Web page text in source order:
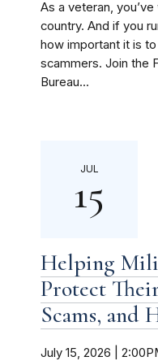
As a veteran,
country. And if you
how important it is
scammers. Join the
Bureau...
JUL
15
Helping
Protect
Scams, and
July 15, 2026 |